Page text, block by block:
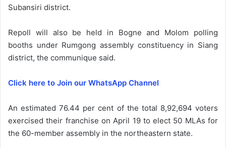
Subansiri district.
Repoll will also be held in Bogne and Molom polling
booths under Rumgong assembly constituency in Siang
district, the communique said.
Click here to Join our WhatsApp Channel
An estimated 76.44 per cent of the total 8,92,694 voters
exercised their franchise on April 19 to elect 50 MLAs for
the 60-member assembly in the northeastern state.